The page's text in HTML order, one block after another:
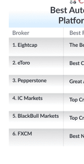
BROKER
IC Markets
Fusion Markets
Go Markets